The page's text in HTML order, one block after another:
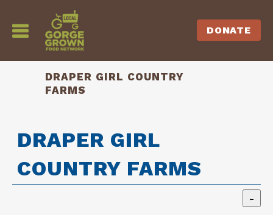
DONATE
DRAPER GIRL COUNTRY
FARMS
DRAPER GIRL
COUNTRY FARMS